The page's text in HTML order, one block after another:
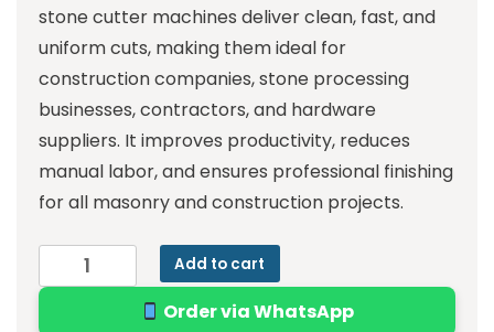
stone cutter machines deliver clean, fast, and
uniform cuts, making them ideal for
construction companies, stone processing
businesses, contractors, and hardware
suppliers. It improves productivity, reduces
manual labor, and ensures professional finishing
for all masonry and construction projects.
Add to cart
Order via WhatsApp